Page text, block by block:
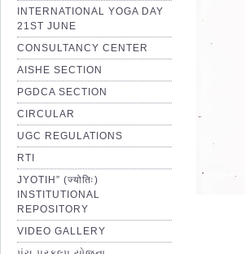
INTERNATIONAL YOGA DAY
21ST JUNE
CONSULTANCY CENTER
AISHE SECTION
PGDCA SECTION
CIRCULAR
UGC REGULATIONS
RTI
JYOTIH” (ज्योतिः)
INSTITUTIONAL
REPOSITORY
VIDEO GALLERY